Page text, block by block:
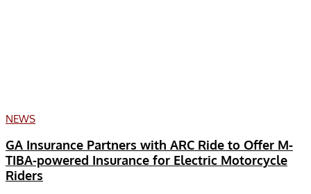
NEWS
GA Insurance Partners with ARC Ride to Offer M-
TIBA-powered Insurance for Electric Motorcycle
Riders